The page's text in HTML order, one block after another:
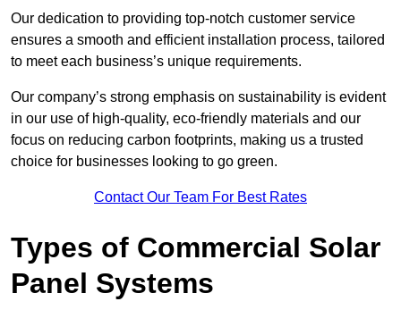
Our dedication to providing top-notch customer service
ensures a smooth and efficient installation process, tailored
to meet each business’s unique requirements.
Our company’s strong emphasis on sustainability is evident
in our use of high-quality, eco-friendly materials and our
focus on reducing carbon footprints, making us a trusted
choice for businesses looking to go green.
Contact Our Team For Best Rates
Types of Commercial Solar
Panel Systems